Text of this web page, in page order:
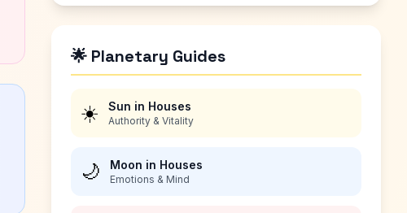
🌟 Planetary Guides
☀️ Sun in Houses
Authority & Vitality
🌙 Moon in Houses
Emotions & Mind